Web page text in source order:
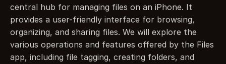
central hub for managing files on an iPhone. It
provides a user-friendly interface for browsing,
organizing, and sharing files. We will explore the
various operations and features offered by the Files
app, including file tagging, creating folders, and